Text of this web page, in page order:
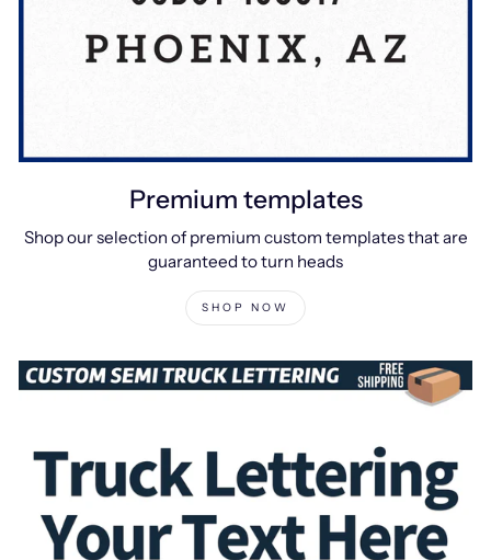
Premium templates
Shop our selection of premium custom templates that are
guaranteed to turn heads
SHOP NOW